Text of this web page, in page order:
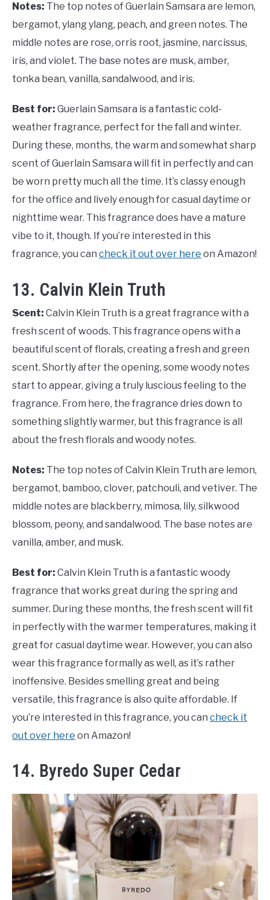
Notes: The top notes of Guerlain Samsara are lemon,
bergamot, ylang ylang, peach, and green notes. The
middle notes are rose, orris root, jasmine, narcissus,
iris, and violet. The base notes are musk, amber,
tonka bean, vanilla, sandalwood, and iris.
Best for: Guerlain Samsara is a fantastic cold-
weather fragrance, perfect for the fall and winter.
During these, months, the warm and somewhat sharp
scent of Guerlain Samsara will fit in perfectly and can
be worn pretty much all the time. It’s classy enough
for the office and lively enough for casual daytime or
nighttime wear. This fragrance does have a mature
vibe to it, though. If you’re interested in this
fragrance, you can check it out over here on Amazon!
13. Calvin Klein Truth
Scent: Calvin Klein Truth is a great fragrance with a
fresh scent of woods. This fragrance opens with a
beautiful scent of florals, creating a fresh and green
scent. Shortly after the opening, some woody notes
start to appear, giving a truly luscious feeling to the
fragrance. From here, the fragrance dries down to
something slightly warmer, but this fragrance is all
about the fresh florals and woody notes.
Notes: The top notes of Calvin Klein Truth are lemon,
bergamot, bamboo, clover, patchouli, and vetiver. The
middle notes are blackberry, mimosa, lily, silkwood
blossom, peony, and sandalwood. The base notes are
vanilla, amber, and musk.
Best for: Calvin Klein Truth is a fantastic woody
fragrance that works great during the spring and
summer. During these months, the fresh scent will fit
in perfectly with the warmer temperatures, making it
great for casual daytime wear. However, you can also
wear this fragrance formally as well, as it’s rather
inoffensive. Besides smelling great and being
versatile, this fragrance is also quite affordable. If
you’re interested in this fragrance, you can check it
out over here on Amazon!
14. Byredo Super Cedar